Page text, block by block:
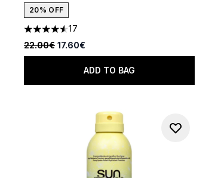
20% OFF
4.53 stars out of a maximum of 5
17
Recommended Retail Price:
22.00€ Current price:
17.60€
ADD TO BAG